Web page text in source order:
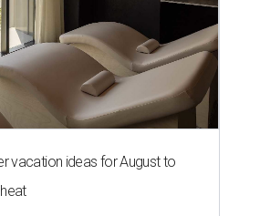
vacation ideas for August to